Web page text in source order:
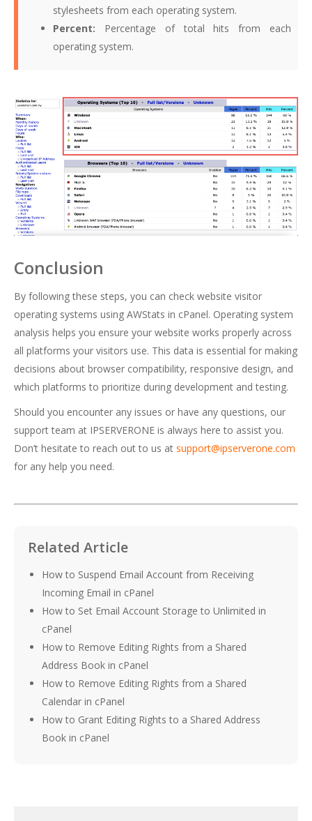
stylesheets from each operating system.
Percent: Percentage of total hits from each
operating system.
Conclusion
By following these steps, you can check website visitor
operating systems using AWStats in cPanel. Operating system
analysis helps you ensure your website works properly across
all platforms your visitors use. This data is essential for making
decisions about browser compatibility, responsive design, and
which platforms to prioritize during development and testing.
Should you encounter any issues or have any questions, our
support team at IPSERVERONE is always here to assist you.
Don’t hesitate to reach out to us at support@ipserverone.com
for any help you need.
Related Article
How to Suspend Email Account from Receiving
Incoming Email in cPanel
How to Set Email Account Storage to Unlimited in
cPanel
How to Remove Editing Rights from a Shared
Address Book in cPanel
How to Remove Editing Rights from a Shared
Calendar in cPanel
How to Grant Editing Rights to a Shared Address
Book in cPanel